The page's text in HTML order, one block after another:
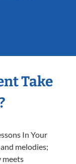
Take
In Your
melodies;
meets